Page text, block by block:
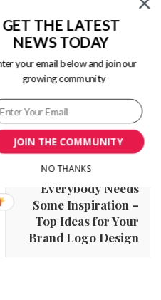
Next Article
Everybody Needs
Some Inspiration –
Top Ideas for Your
Brand Logo Design
JOIN THE COMMUNITY
GET THE LATEST
NEWS TODAY
your email below and join our
growing community
NO THANKS